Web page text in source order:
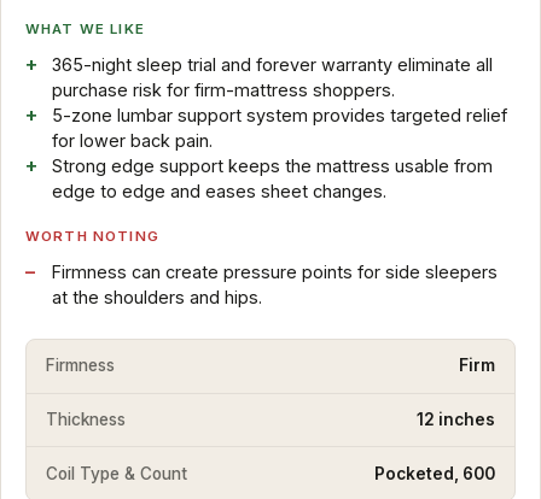
WHAT WE LIKE
365-night sleep trial and forever warranty eliminate all
purchase risk for firm-mattress shoppers.
5-zone lumbar support system provides targeted relief
for lower back pain.
Strong edge support keeps the mattress usable from
edge to edge and eases sheet changes.
WORTH NOTING
Firmness can create pressure points for side sleepers
at the shoulders and hips.
Firmness Firm
Thickness 12 inches
Coil Type & Count Pocketed, 600